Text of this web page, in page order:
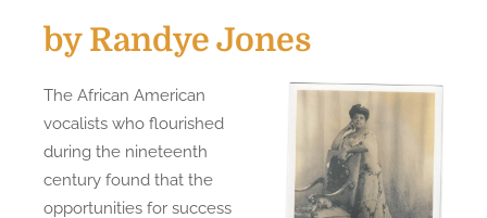
by Randye Jones
The African American
vocalists who flourished
during the nineteenth
century found that the
opportunities for success